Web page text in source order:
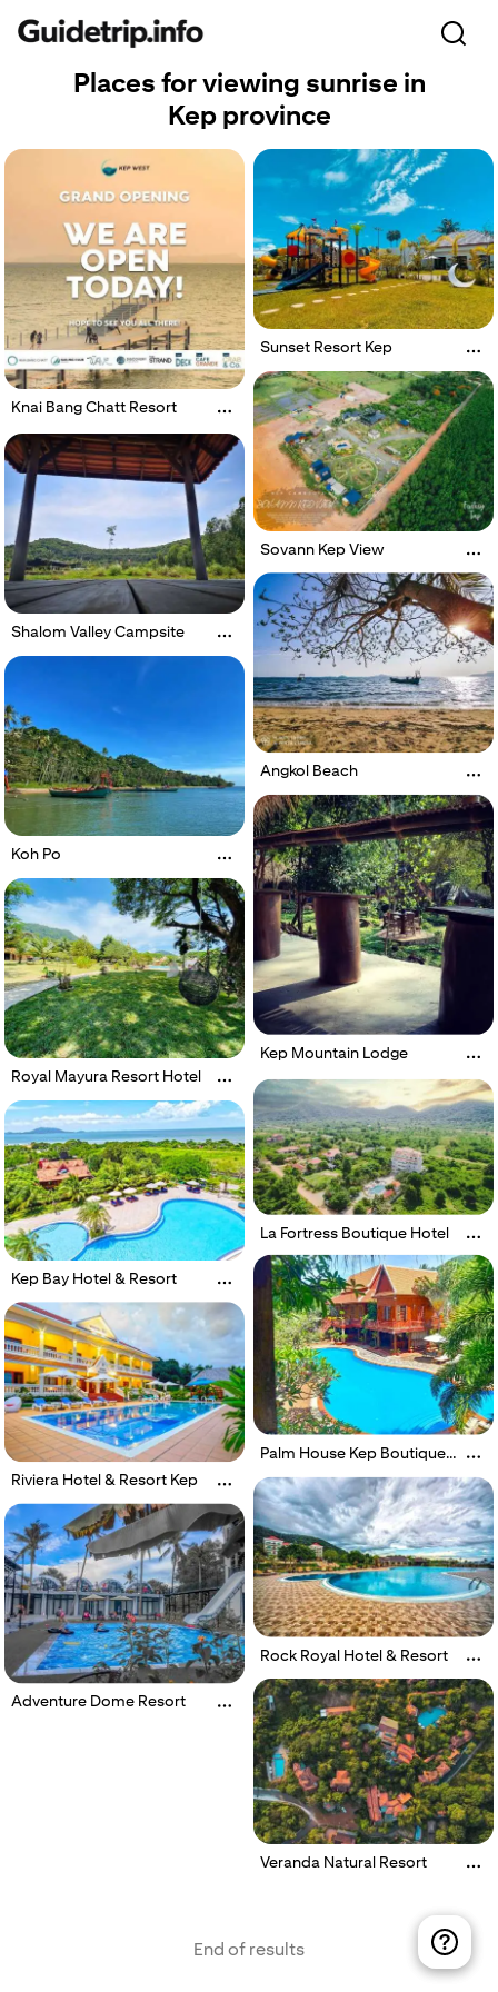
Places for viewing sunrise in
Kep province
Knai Bang Chatt Resort
Sunset Resort Kep
Sovann Kep View
Shalom Valley Campsite
Angkol Beach
Koh Po
Kep Mountain Lodge
Royal Mayura Resort Hotel
La Fortress Boutique Hotel
Kep Bay Hotel & Resort
Palm House Kep Boutique
Riviera Hotel & Resort Kep
Rock Royal Hotel & Resort
Adventure Dome Resort
Veranda Natural Resort
End of results